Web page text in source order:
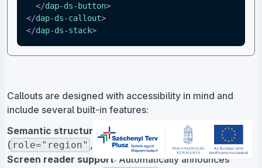
</dap-ds-button>
</dap-ds-callout>
</dap-ds-stack>
Callouts are designed with accessibility in mind and
include several built-in features:
Semantic structure
: Uses proper ARIA attributes
( role="region" , aria-live="polite"
Screen reader support: Automatically announces